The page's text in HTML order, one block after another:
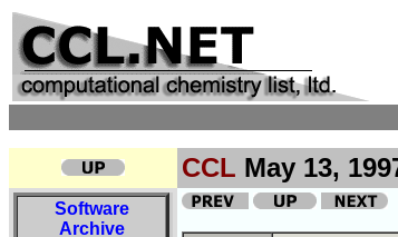
CCL May 13,
Software
Archive